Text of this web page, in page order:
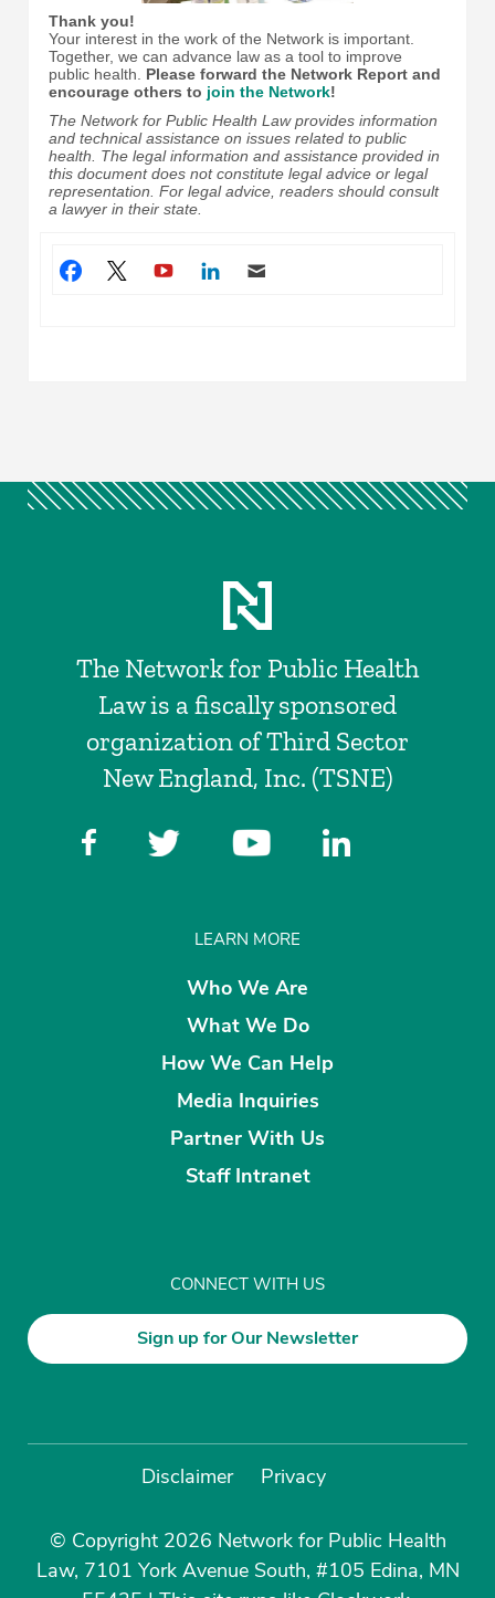
Thank you!
Your interest in the work of the Network is important.
Together, we can advance law as a tool to improve
public health. Please forward the Network Report and
encourage others to join the Network!
The Network for Public Health Law provides information
and technical assistance on issues related to public
health. The legal information and assistance provided in
this document does not constitute legal advice or legal
representation. For legal advice, readers should consult
a lawyer in their state.
The Network for Public Health
Law is a fiscally sponsored
organization of Third Sector
New England, Inc. (TSNE)
LEARN MORE
Who We Are
What We Do
How We Can Help
Media Inquiries
Partner With Us
Staff Intranet
CONNECT WITH US
Sign up for Our Newsletter
Disclaimer Privacy
© Copyright 2026 Network for Public Health
Law, 7101 York Avenue South, #105 Edina, MN